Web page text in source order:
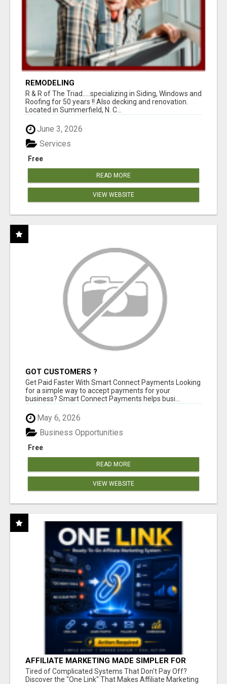
REMODELING
R & R of The Triad.....specializing in Siding, Windows and
Roofing for 50 years !! Also decking and renovation.
Located in Summerfield, N. C...
June 3, 2026
Free
Services
READ MORE
VIEW WEBSITE
GOT CUSTOMERS ?
Get Paid Faster With Smart Connect Payments Looking
for a simple way to accept payments for your
business? Smart Connect Payments helps busi...
May 6, 2026
Free
Business Opportunities
READ MORE
VIEW WEBSITE
AFFILIATE MARKETING MADE SIMPLER FOR
NEW MARKETERS READY TO TAKE ACTION
Tired of Complicated Systems That Don't Pay Off?
Discover the "One Link" That Makes Affiliate Marketing